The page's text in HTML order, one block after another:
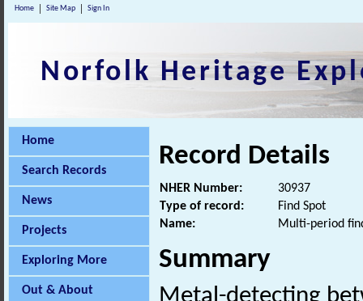
Home Site Map Sign In
Norfolk Heritage
Home
Search Records
News
Projects
Exploring More
Out & About
Record Details
NHER Number:
30937
Type of record:
Find Spot
Name:
Multi-period
Summary